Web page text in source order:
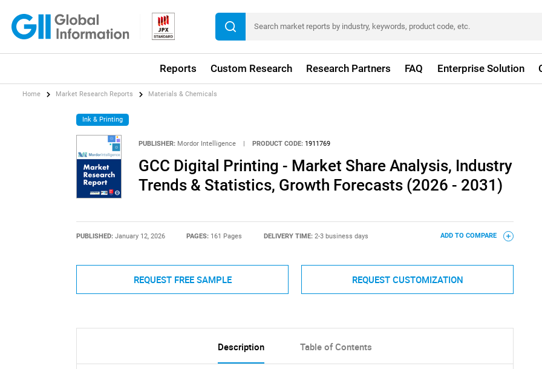
Reports Custom Research Research Partners FAQ Enterprise Solution
Home Market Research Reports Materials & Chemicals
Ink & Printing
PUBLISHER: Mordor Intelligence | PRODUCT CODE: 1911769
GCC Digital Printing - Market Share Analysis, Industry
Trends & Statistics, Growth Forecasts (2026 - 2031)
PUBLISHED: January 12, 2026 PAGES: 161 Pages DELIVERY TIME: 2-3 business days ADD TO COMPARE
REQUEST FREE SAMPLE REQUEST CUSTOMIZATION
Description Table of Contents